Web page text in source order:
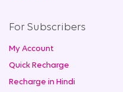
For Subscribers
My Account
Quick Recharge
Recharge in Hindi